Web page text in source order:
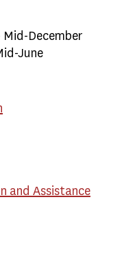
Mid-December
June
and Assistance